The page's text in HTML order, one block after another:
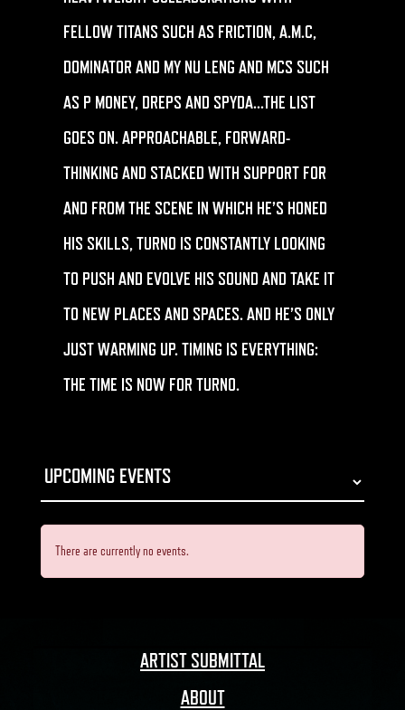
FELLOW TITANS SUCH AS FRICTION, A.M.C,
DOMINATOR AND MY NU LENG AND MCS SUCH
AS P MONEY, DREPS AND SPYDA…THE LIST
GOES ON. APPROACHABLE, FORWARD-
THINKING AND STACKED WITH SUPPORT FOR
AND FROM THE SCENE IN WHICH HE’S HONED
HIS SKILLS, TURNO IS CONSTANTLY LOOKING
TO PUSH AND EVOLVE HIS SOUND AND TAKE IT
TO NEW PLACES AND SPACES. AND HE’S ONLY
JUST WARMING UP. TIMING IS EVERYTHING:
THE TIME IS NOW FOR TURNO.
There are currently no events.
ARTIST SUBMITTAL
ABOUT